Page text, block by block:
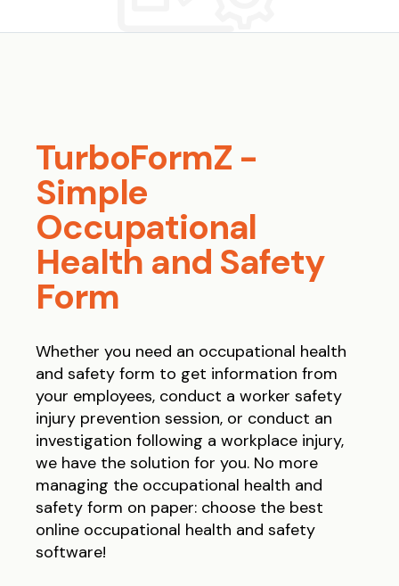
TurboFormZ -
Simple
Occupational
Health and Safety
Form
Whether you need an occupational health
and safety form to get information from
your employees, conduct a worker safety
injury prevention session, or conduct an
investigation following a workplace injury,
we have the solution for you. No more
managing the occupational health and
safety form on paper: choose the best
online occupational health and safety
software!